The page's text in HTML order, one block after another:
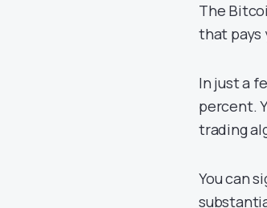
The
that pays
In just a
percent.
trading
You can